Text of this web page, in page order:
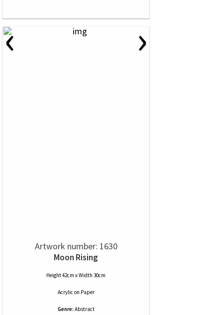
‹ ›
Artwork number: 1630
Moon Rising
Height 42cm x Width 30cm
Acrylic on Paper
Genre: Abstract